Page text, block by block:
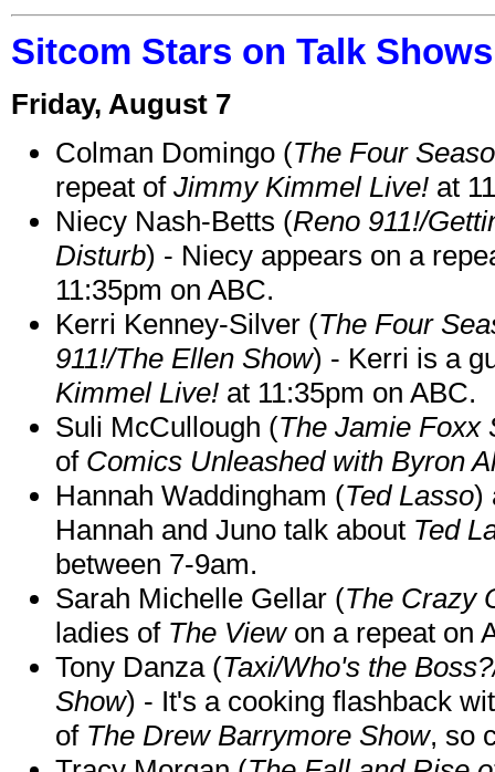
Sitcom Stars on Talk
Friday, August 7
Colman Domingo (The Four
repeat of Jimmy Kimmel Live! at
Niecy Nash-Betts (Reno 911!/
Disturb) - Niecy appears on a
11:35pm on ABC.
Kerri Kenney-Silver (The Four
911!/The Ellen Show) - Kerri is a
Kimmel Live! at 11:35pm on ABC.
Suli McCullough (The Jamie Foxx
of Comics Unleashed with Byron
Hannah Waddingham (Ted Lasso)
Hannah and Juno talk about Ted
between 7-9am.
Sarah Michelle Gellar (The Crazy
ladies of The Viewon a repeat on
Tony Danza (Taxi/Who's the
Show) - It's a cooking flashback
of The Drew Barrymore Show, so